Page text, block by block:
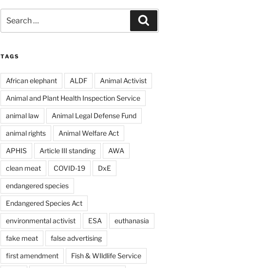
for:
TAGS
African elephant ALDF Animal Activist
Animal and Plant Health Inspection Service
animal law Animal Legal Defense Fund
animal rights Animal Welfare Act
APHIS Article III standing AWA
clean meat COVID-19 DxE
endangered species
Endangered Species Act
environmental activist ESA euthanasia
fake meat false advertising
first amendment Fish & WIldlife Service